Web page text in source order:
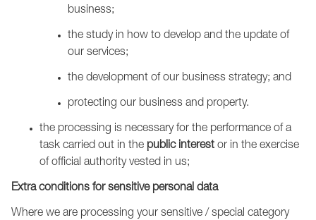
business;
the study in how to develop and the update of
our services;
the development of our business strategy; and
protecting our business and property.
the processing is necessary for the performance of a
task carried out in the public interest or in the exercise
of official authority vested in us;
Extra conditions for sensitive personal data
Where we are processing your sensitive / special category